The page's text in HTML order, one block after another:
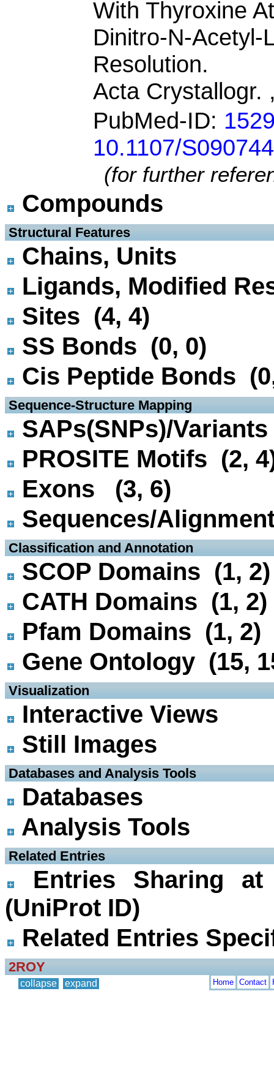
With Thyroxine
Dinitro-N-Acetyl-
Resolution.
Acta Crystallogr.
PubMed-ID:
10.1107/
(for further
Compounds
Structural Features
Chains, Units
Ligands, Modified
Sites (4, 4)
SS Bonds (0, 0)
Cis Peptide Bonds
Sequence-Structure Mapping
SAPs(SNPs)/
PROSITE Motifs (2,
Exons (3, 6)
Sequences/
Classification and Annotation
SCOP Domains (1, 2)
CATH Domains (1, 2)
Pfam Domains (1, 2)
Gene Ontology (15,
Visualization
Interactive Views
Still Images
Databases and Analysis Tools
Databases
Analysis Tools
Related Entries
Entries Sharing
(UniProt ID)
Related Entries
2ROY
collapse expand Home Contact